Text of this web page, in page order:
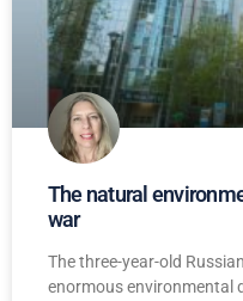
The natural
war
The three-year-old
enormous environmental